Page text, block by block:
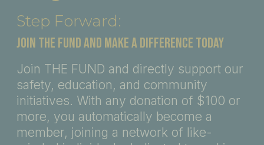
Step Forward:
JOIN THE FUND AND MAKE A DIFFERENCE TODAY
Join THE FUND and directly support our
safety, education, and community
initiatives. With any donation of $100 or
more, you automatically become a
member, joining a network of like-